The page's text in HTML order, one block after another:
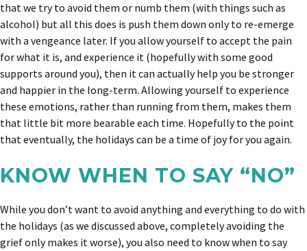
that we try to avoid them or numb them (with things such as
alcohol) but all this does is push them down only to re-emerge
with a vengeance later. If you allow yourself to accept the pain
for what it is, and experience it (hopefully with some good
supports around you), then it can actually help you be stronger
and happier in the long-term. Allowing yourself to experience
these emotions, rather than running from them, makes them
that little bit more bearable each time. Hopefully to the point
that eventually, the holidays can be a time of joy for you again.
KNOW WHEN TO SAY “NO”
While you don’t want to avoid anything and everything to do with
the holidays (as we discussed above, completely avoiding the
grief only makes it worse), you also need to know when to say